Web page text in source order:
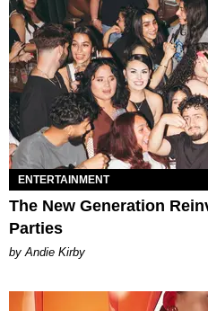
ENTERTAINMENT
The New Generation
Parties
by Andie Kirby